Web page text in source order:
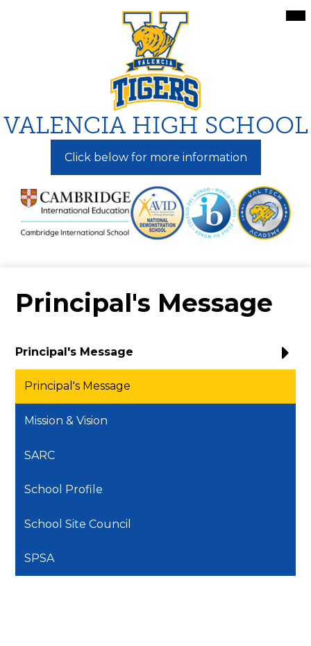
to
main
content
VALENCIA HIGH SCHOOL
Click below for more information
Principal's Message
Principal's Message
Principal's Message
Mission & Vision
SARC
School Profile
School Site Council
SPSA